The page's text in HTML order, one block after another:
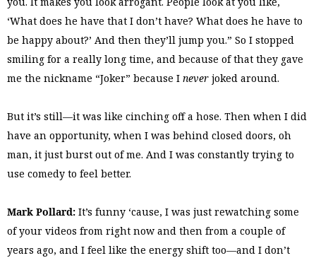
‘What does he have that I don’t have? What does he have to
be happy about?’ And then they’ll jump you.” So I stopped
smiling for a really long time, and because of that they gave
me the nickname “Joker” because I never joked around.
But it’s still—it was like cinching off a hose. Then when I did
have an opportunity, when I was behind closed doors, oh
man, it just burst out of me. And I was constantly trying to
use comedy to feel better.
Mark Pollard: It’s funny ‘cause, I was just rewatching some
of your videos from right now and then from a couple of
years ago, and I feel like the energy shift too—and I don’t